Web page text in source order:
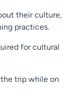
they gather
form an
survive and
Rift Valley.
you will
their culture,
practices.
for cultural
trip while on